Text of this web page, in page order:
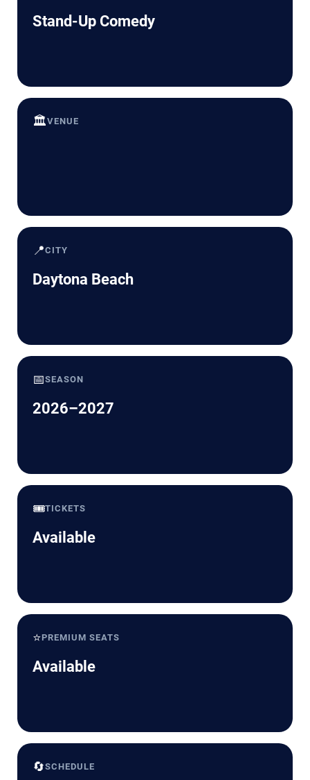
Stand-Up Comedy
🏛️VENUE
📍CITY
Daytona Beach
📅SEASON
2026–2027
🎟️TICKETS
Available
⭐PREMIUM SEATS
Available
🔄SCHEDULE